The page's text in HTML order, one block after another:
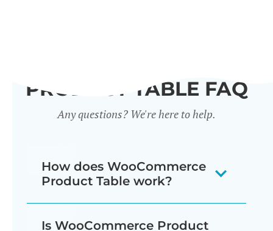
PRODUCT TABLE FAQ
Any questions? We're here to help.
How does WooCommerce
Product Table work?
Is WooCommerce Product